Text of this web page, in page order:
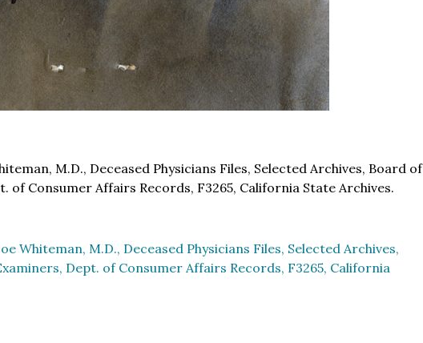
M.D., Deceased Physicians Files, Selected Archives, Board of
of Consumer Affairs Records, F3265, California State Archives.
Whiteman, M.D., Deceased Physicians Files, Selected Archives,
Dept. of Consumer Affairs Records, F3265, California